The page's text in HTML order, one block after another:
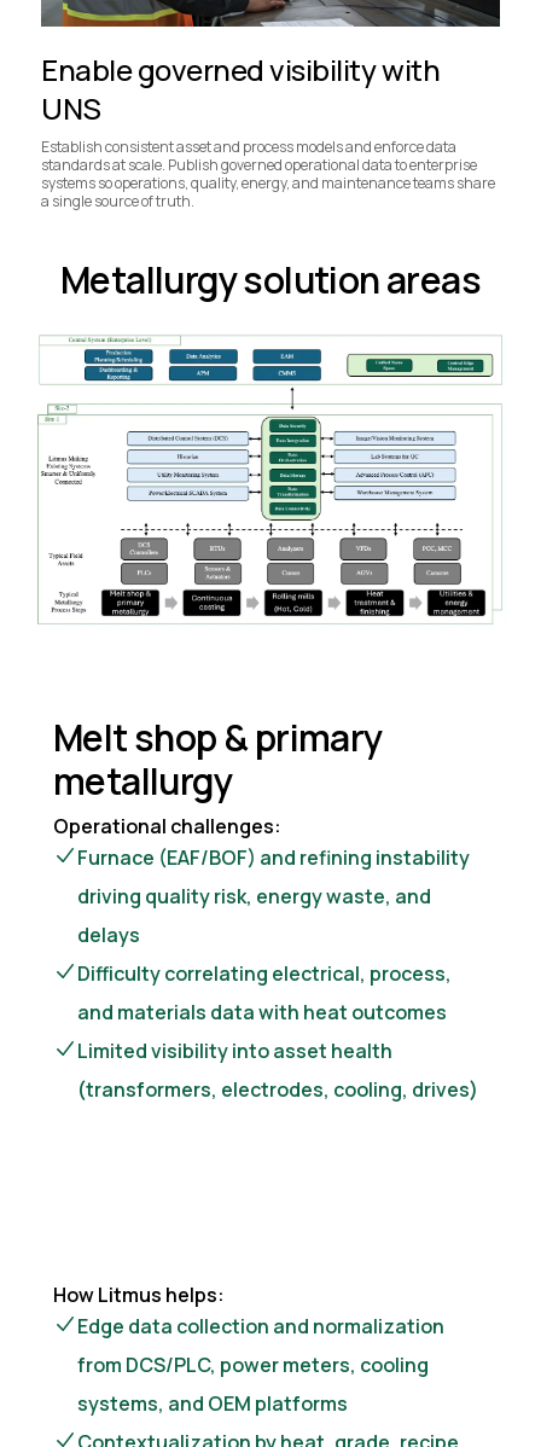
Enable governed visibility with
UNS
Establish consistent asset and process models and enforce data
standards at scale. Publish governed operational data to enterprise
systems so operations, quality, energy, and maintenance teams share
a single source of truth.
Metallurgy solution areas
Melt shop & primary
metallurgy
Operational challenges:
Furnace (EAF/BOF) and refining instability
driving quality risk, energy waste, and
delays
Difficulty correlating electrical, process,
and materials data with heat outcomes
Limited visibility into asset health
(transformers, electrodes, cooling, drives)
How Litmus helps:
Edge data collection and normalization
from DCS/PLC, power meters, cooling
systems, and OEM platforms